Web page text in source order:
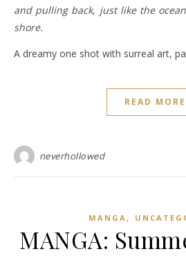
and pulling back, just like the
shore.
A dreamy one shot with surreal art,
READ MORE
neverhollowed
MANGA ,
MANGA: